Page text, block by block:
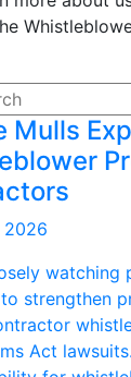
Mulls
2026
watching
strengthen
Act